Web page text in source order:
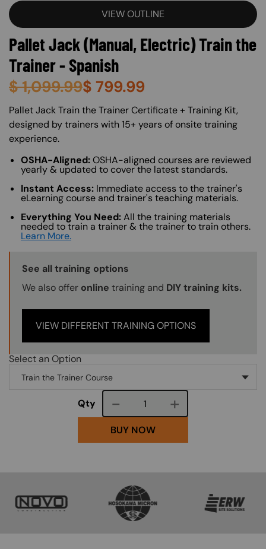
VIEW OUTLINE
Pallet Jack (Manual, Electric) Train the
Trainer - Spanish
$1,099.99$ 799.99
About (Long Description of SF)
Pallet Jack Train the Trainer Certificate + Training Kit,
designed by trainers with 15+ years of onsite training
experience.
OSHA-Aligned:OSHA-aligned courses are reviewed
yearly & updated to cover the latest standards.
Instant Access: Immediate access to the trainer's
eLearning course and trainer's teaching materials.
Everything You Need:All the training materials
needed to train a trainer & the trainer to train others.
Learn More.
Training Options Callout
See all training options
We also offer online training and DIY training kits.
VIEW DIFFERENT TRAINING OPTIONS
Select an Option
Qty Course quantity
BUY NOW